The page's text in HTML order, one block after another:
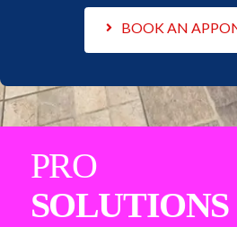
BOOK AN
PRO
SOLUTIONS